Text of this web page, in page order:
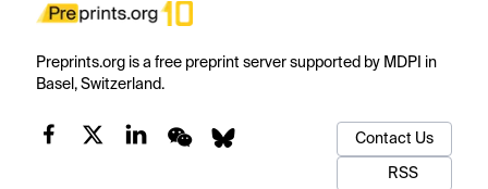
Preprints.org is a free preprint server supported by MDPI in
Basel, Switzerland.
Contact Us
RSS